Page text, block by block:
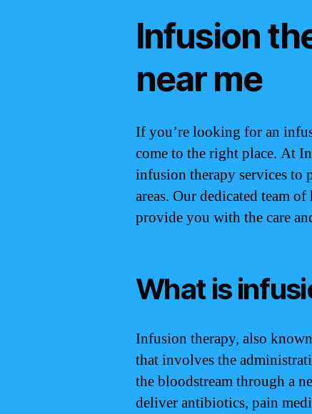
Infusion
near me
If you’re looking for an
come to the right place. At
infusion therapy services to
areas. Our dedicated team
provide you with the care
What is
Infusion therapy, also
that involves the
the bloodstream through a
deliver antibiotics, pain